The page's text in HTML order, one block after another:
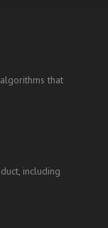
that
including